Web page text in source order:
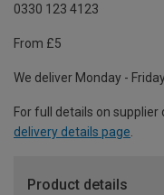
0330 123 4123
From £5
We deliver Monday -
For full details on
delivery details page.
Product details